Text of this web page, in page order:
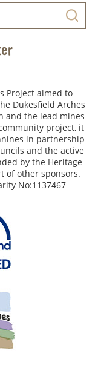
Project aimed to
Dukesfield Arches
and the lead mines
project, it
in partnership
and the active
by the Heritage
of other sponsors.
No:1137467